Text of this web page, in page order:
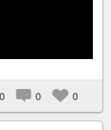
0 0 0